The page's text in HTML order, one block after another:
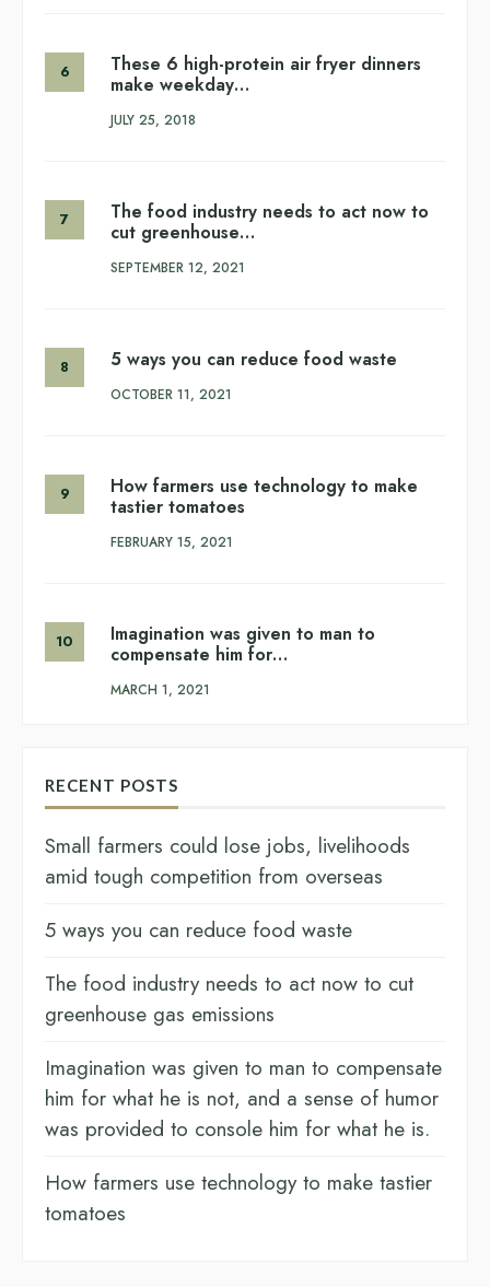
These 6 high-protein air fryer dinners
make weekday…
JULY 25, 2018
The food industry needs to act now to
cut greenhouse…
SEPTEMBER 12, 2021
5 ways you can reduce food waste
OCTOBER 11, 2021
How farmers use technology to make
tastier tomatoes
FEBRUARY 15, 2021
Imagination was given to man to
compensate him for…
MARCH 1, 2021
RECENT POSTS
Small farmers could lose jobs, livelihoods
amid tough competition from overseas
5 ways you can reduce food waste
The food industry needs to act now to cut
greenhouse gas emissions
Imagination was given to man to compensate
him for what he is not, and a sense of humor
was provided to console him for what he is.
How farmers use technology to make tastier
tomatoes